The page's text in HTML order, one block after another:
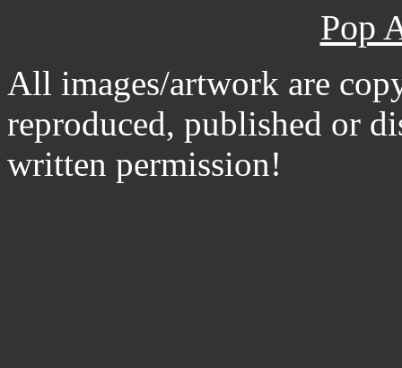
Pop
All images/artwork are
reproduced, published or
written permission!